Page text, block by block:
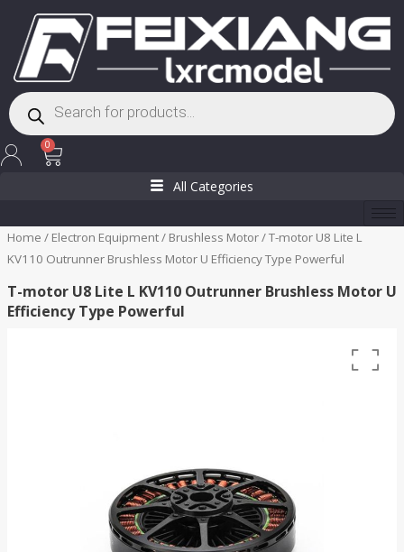
content
Products
search
0
Cart
All Categories
Home / Electron Equipment/ Brushless Motor/ T-motor U8 Lite L
KV110 Outrunner Brushless Motor U Efficiency Type Powerful
T-motor U8 Lite L KV110 Outrunner Brushless Motor U
Efficiency Type Powerful